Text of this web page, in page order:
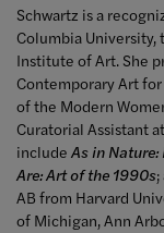
Schwartz is a
Columbia University,
Institute of Art. She
Contemporary Art
of the Modern
Curatorial Assistant
include As in
Are: Art of the 1990s;
AB from Harvard
of Michigan, Ann